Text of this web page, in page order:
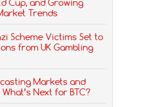
Cup, and Growing
Trends
Scheme Victims Set to
from UK Gambling
Markets and
Next for BTC?